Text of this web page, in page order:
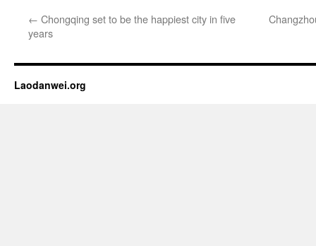
← Chongqing set to be the happiest city in five
years
Laodanwei.org